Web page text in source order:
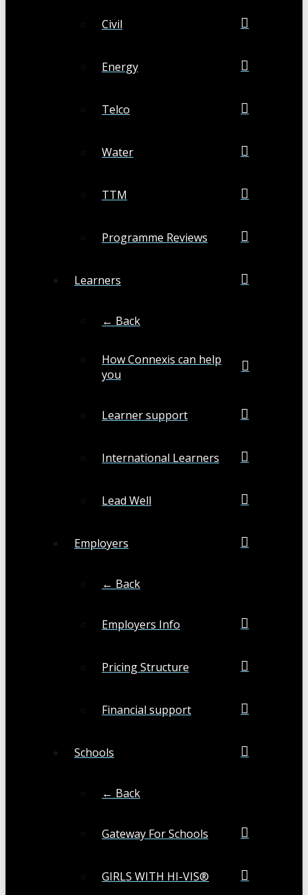
Civil
Energy
Telco
Water
TTM
Programme Reviews
Learners
← Back
How Connexis can help
you
Learner support
International Learners
Lead Well
Employers
← Back
Employers Info
Pricing Structure
Financial support
Schools
← Back
Gateway For Schools
GIRLS WITH HI-VIS®